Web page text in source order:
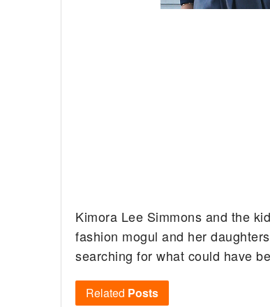
Kimora Lee Simmons and the
fashion mogul and her
searching for what could have
Related Posts